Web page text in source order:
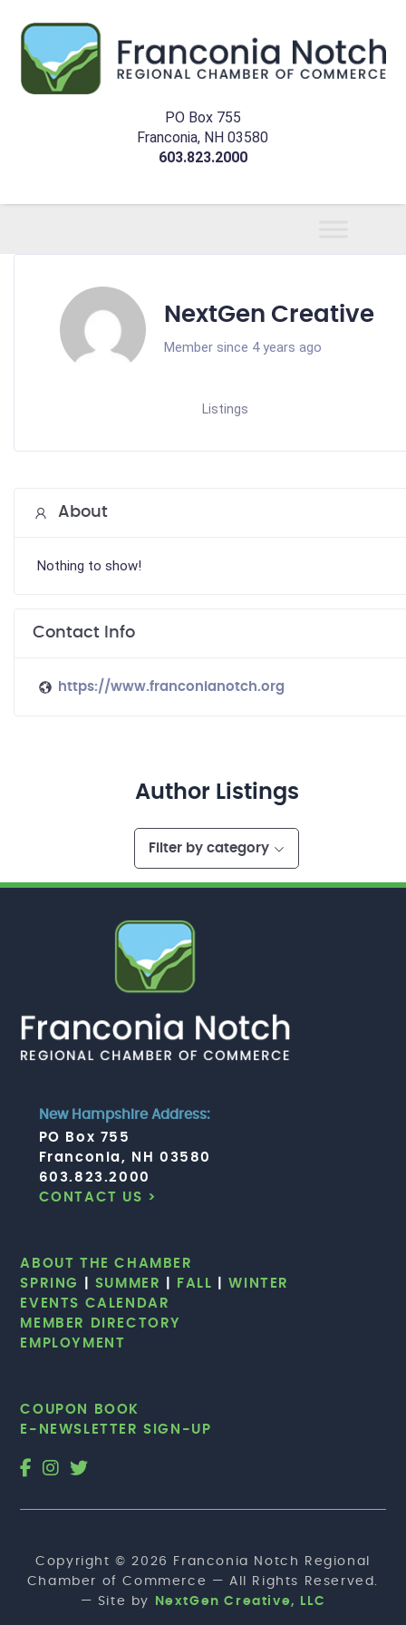
PO Box 755
Franconia, NH 03580
603.823.2000
NextGen Creative
Member since 4 years ago
Listings
About
Nothing to show!
Contact Info
https://www.franconianotch.org
Author Listings
Filter by category
New Hampshire Address:
PO Box 755
Franconia, NH 03580
603.823.2000
CONTACT US >
ABOUT THE CHAMBER
SPRING
SUMMER FALL |WINTER
EVENTS CALENDAR
MEMBER DIRECTORY
EMPLOYMENT
COUPON BOOK
E-NEWSLETTER SIGN-UP
Copyright © 2026 Franconia Notch Regional
Chamber of Commerce — All Rights Reserved.
— Site by
NextGen Creative, LLC